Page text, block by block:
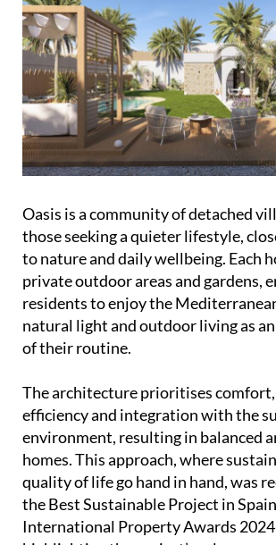
Oasis is a community of detached
those seeking a quieter lifestyle,
to nature and daily wellbeing. Each
private outdoor areas and gardens,
residents to enjoy the
natural light and outdoor living as
of their routine.
The architecture prioritises
efficiency and integration with the
environment, resulting in balanced
homes. This approach, where
quality of life go hand in hand, was
the Best Sustainable Project in
International Property Awards